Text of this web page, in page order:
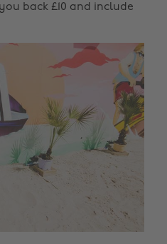
back £10 and include